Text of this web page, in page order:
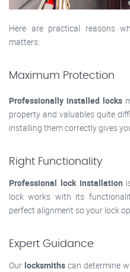
Here are practical reasons
matters:
Maximum Protection
Professionally installed locks
property and valuables quite
installing them correctly gives
Right Functionality
Professional lock installation
lock works with its
perfect alignment so your lock
Expert Guidance
Our locksmiths can determine